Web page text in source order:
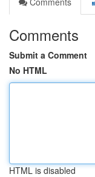
Comments
Submit a Comment
No HTML
HTML is disabled